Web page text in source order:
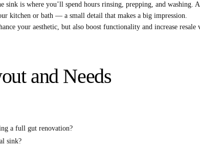
is where you’ll spend hours rinsing, prepping, and washing.
kitchen or bath — a small detail that makes a big impression.
your aesthetic, but also boost functionality and increase resale
and Needs
a full gut renovation?
sink?